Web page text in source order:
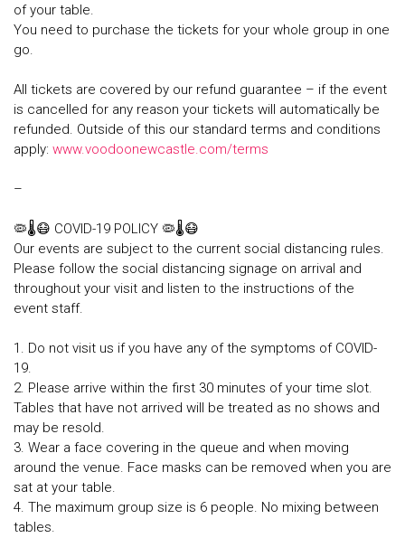
of your table.
You need to purchase the tickets for your whole group in one
go.
All tickets are covered by our refund guarantee – if the event
is cancelled for any reason your tickets will automatically be
refunded. Outside of this our standard terms and conditions
apply: www.voodoonewcastle.com/terms
–
🦠🌡😷 COVID-19 POLICY 🦠🌡😷
Our events are subject to the current social distancing rules.
Please follow the social distancing signage on arrival and
throughout your visit and listen to the instructions of the
event staff.
1. Do not visit us if you have any of the symptoms of COVID-
19.
2. Please arrive within the first 30 minutes of your time slot.
Tables that have not arrived will be treated as no shows and
may be resold.
3. Wear a face covering in the queue and when moving
around the venue. Face masks can be removed when you are
sat at your table.
4. The maximum group size is 6 people. No mixing between
tables.